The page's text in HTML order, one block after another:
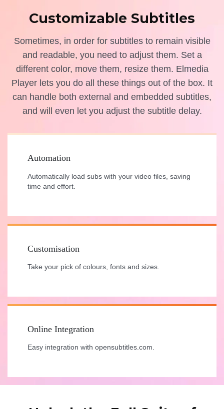
Customizable Subtitles
Sometimes, in order for subtitles to remain visible
and readable, you need to adjust them. Set a
different color, move them, resize them. Elmedia
Player lets you do all these things out of the box. It
can handle both external and embedded subtitles,
and will even let you adjust the subtitle delay.
Automation
Automatically load subs with your video files, saving
time and effort.
Customisation
Take your pick of colours, fonts and sizes.
Online Integration
Easy integration with opensubtitles.com.